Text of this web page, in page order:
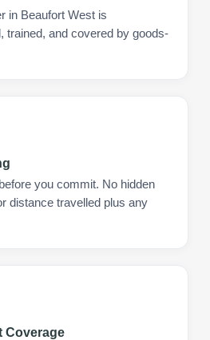
in Beaufort West is
trained, and covered by goods-
you commit. No hidden
distance travelled plus any
Coverage